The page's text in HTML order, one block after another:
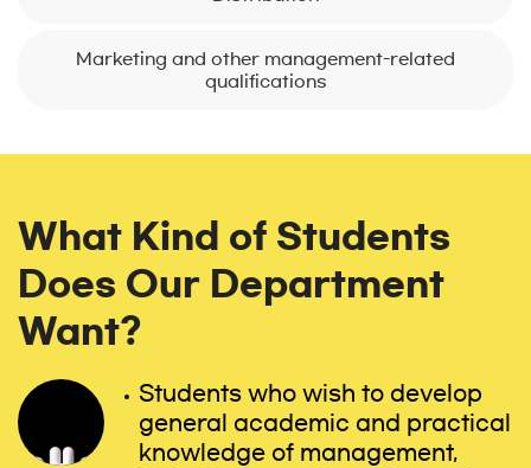
Marketing and other management-related
qualifications
What Kind of Students
Does Our Department
Want?
Students who wish to develop
general academic and practical
knowledge of management,